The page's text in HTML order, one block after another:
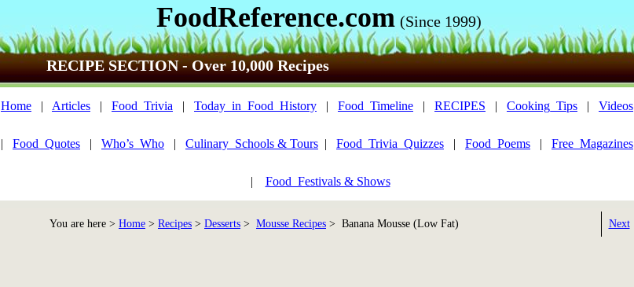
FoodReference.com (Since 1999)
RECIPE SECTION - Over 10,000 Recipes
Home | Articles | Food_Trivia | Today_in_Food_History | Food_Timeline | RECIPES | Cooking_Tips | Videos
| Food_Quotes | Who’s_Who | Culinary_Schools & Tours | Food_Trivia_Quizzes | Food_Poems | Free_Magazines
| Food_Festivals & Shows
You are here > Home > Recipes > Desserts > Mousse Recipes > Banana Mousse (Low Fat) Next